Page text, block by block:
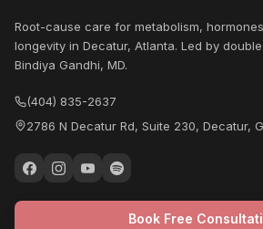
Root-cause care for metabolism,
longevity in Decatur, Atlanta. Led by
Bindiya Gandhi, MD.
(404) 835-2637
2786 N Decatur Rd, Suite 230, Decatur,
Book Free